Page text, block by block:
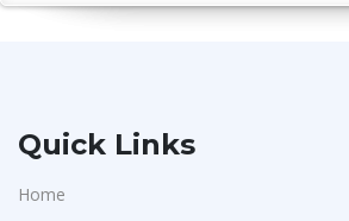
Quick Links
Home